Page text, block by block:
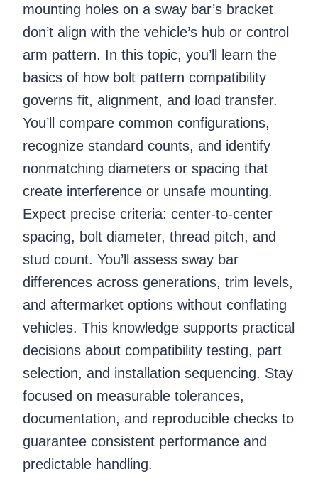
mounting holes on a sway bar’s bracket
don’t align with the vehicle’s hub or control
arm pattern. In this topic, you’ll learn the
basics of how bolt pattern compatibility
governs fit, alignment, and load transfer.
You’ll compare common configurations,
recognize standard counts, and identify
nonmatching diameters or spacing that
create interference or unsafe mounting.
Expect precise criteria: center-to-center
spacing, bolt diameter, thread pitch, and
stud count. You’ll assess sway bar
differences across generations, trim levels,
and aftermarket options without conflating
vehicles. This knowledge supports practical
decisions about compatibility testing, part
selection, and installation sequencing. Stay
focused on measurable tolerances,
documentation, and reproducible checks to
guarantee consistent performance and
predictable handling.